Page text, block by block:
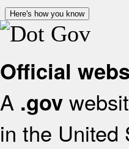
Here's how you know
Official
A .gov
in the United